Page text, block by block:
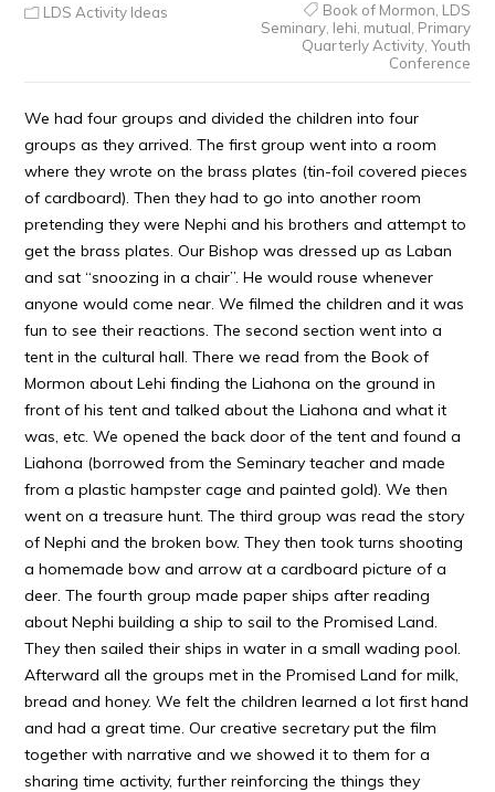
LDS Activity Ideas Book of Mormon LDS
Seminary, lehi mutual Primary
Quarterly Activity, Youth
Conference
We had four groups and divided the children into four
groups as they arrived. The first group went into a room
where they wrote on the brass plates (tin-foil covered pieces
of cardboard). Then they had to go into another room
pretending they were Nephi and his brothers and attempt to
get the brass plates. Our Bishop was dressed up as Laban
and sat “snoozing in a chair”. He would rouse whenever
anyone would come near. We filmed the children and it was
fun to see their reactions. The second section went into a
tent in the cultural hall. There we read from the Book of
Mormon about Lehi finding the Liahona on the ground in
front of his tent and talked about the Liahona and what it
was, etc. We opened the back door of the tent and found a
Liahona (borrowed from the Seminary teacher and made
from a plastic hampster cage and painted gold). We then
went on a treasure hunt. The third group was read the story
of Nephi and the broken bow. They then took turns shooting
a homemade bow and arrow at a cardboard picture of a
deer. The fourth group made paper ships after reading
about Nephi building a ship to sail to the Promised Land.
They then sailed their ships in water in a small wading pool.
Afterward all the groups met in the Promised Land for milk,
bread and honey. We felt the children learned a lot first hand
and had a great time. Our creative secretary put the film
together with narrative and we showed it to them for a
sharing time activity, further reinforcing the things they